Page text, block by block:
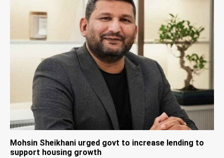
Mohsin Sheikhani urged govt to increase lending to
support housing growth